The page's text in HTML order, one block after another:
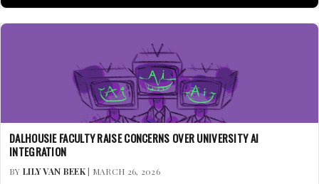
DALHOUSIE FACULTY RAISE CONCERNS OVER UNIVERSITY AI
INTEGRATION
BY LILY VAN BEEK| MARCH 26, 2026